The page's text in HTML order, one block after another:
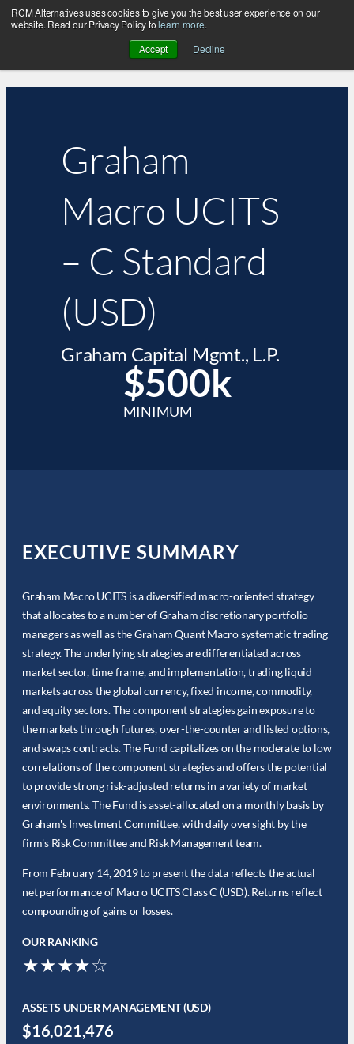
RCM Alternatives uses cookies to give you the best user experience on our
website. Read our Privacy Policy tolearn more.
Accept
Decline
Graham
Macro UCITS
– C Standard
(USD)
Graham Capital Mgmt., L.P.
$500k
MINIMUM
EXECUTIVE SUMMARY
Graham Macro UCITS is a diversified macro-oriented strategy
that allocates to a number of Graham discretionary portfolio
managers as well as the Graham Quant Macro systematic trading
strategy. The underlying strategies are differentiated across
market sector, time frame, and implementation, trading liquid
markets across the global currency, fixed income, commodity,
and equity sectors. The component strategies gain exposure to
the markets through futures, over-the-counter and listed options,
and swaps contracts. The Fund capitalizes on the moderate to low
correlations of the component strategies and offers the potential
to provide strong risk-adjusted returns in a variety of market
environments. The Fund is asset-allocated on a monthly basis by
Graham's Investment Committee, with daily oversight by the
firm's Risk Committee and Risk Management team.
From February 14, 2019 to present the data reflects the actual
net performance of Macro UCITS Class C (USD). Returns reflect
compounding of gains or losses.
OUR RANKING
★★★★☆
ASSETS UNDER MANAGEMENT (USD)
$16,021,476